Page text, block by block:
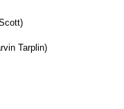
Tarplin)